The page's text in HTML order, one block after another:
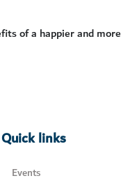
of a happier and more
Quick links
Events